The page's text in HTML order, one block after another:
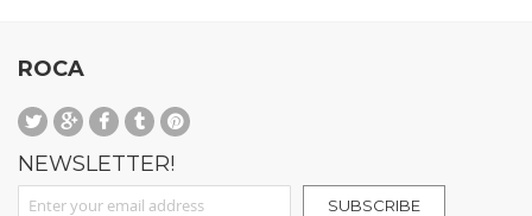
ROCA
NEWSLETTER!
Sign Up for Our Newsletter:
SUBSCRIBE